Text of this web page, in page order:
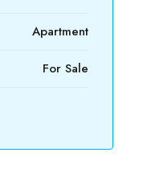
Apartment
For Sale